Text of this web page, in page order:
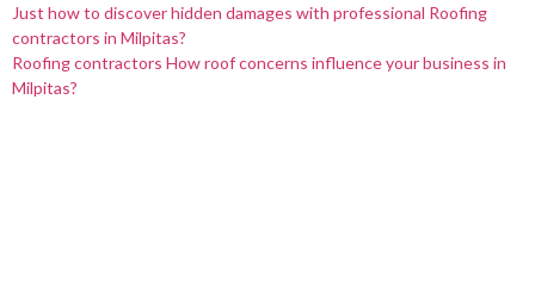
Just how to discover hidden damages with professional Roofing
contractors in Milpitas?
Roofing contractors How roof concerns influence your business in
Milpitas?